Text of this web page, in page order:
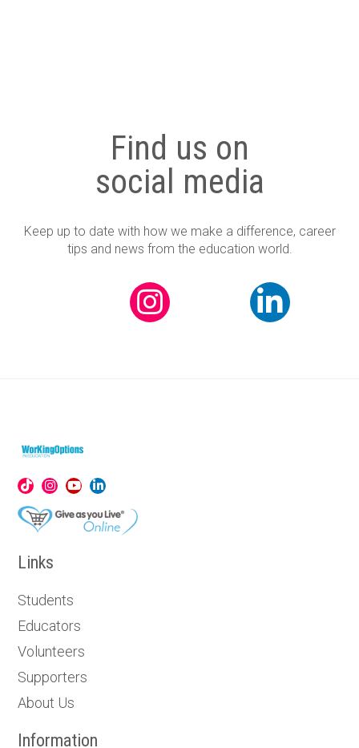
Find us on
social media
Keep up to date with how we make a difference, career
tips and news from the education world.
Links
Students
Educators
Volunteers
Supporters
About Us
Information